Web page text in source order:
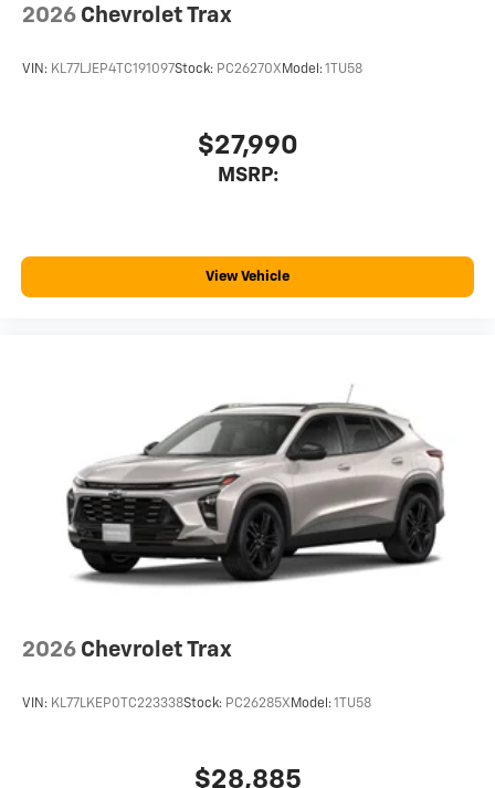
2026 Chevrolet Trax
VIN: KL77LJEP4TC191097Stock: PC26270X Model:1TU58
$27,990
MSRP:
View Vehicle
2026 Chevrolet Trax
VIN: KL77LKEP0TC223338Stock: PC26285X Model:1TU58
$28,885